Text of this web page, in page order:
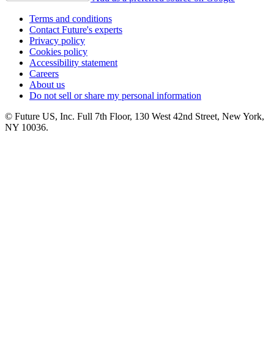
Terms and conditions
Contact Future's experts
Privacy policy
Cookies policy
Accessibility statement
Careers
About us
Do not sell or share my personal information
© Future US, Inc. Full 7th Floor, 130 West 42nd Street, New York,
NY 10036.